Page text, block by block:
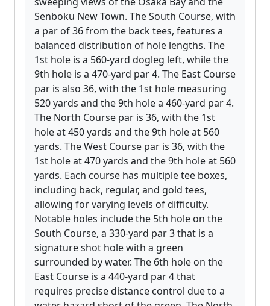
Senboku New Town. The South Course, with
a par of 36 from the back tees, features a
balanced distribution of hole lengths. The
1st hole is a 560-yard dogleg left, while the
9th hole is a 470-yard par 4. The East Course
par is also 36, with the 1st hole measuring
520 yards and the 9th hole a 460-yard par 4.
The North Course par is 36, with the 1st
hole at 450 yards and the 9th hole at 560
yards. The West Course par is 36, with the
1st hole at 470 yards and the 9th hole at 560
yards. Each course has multiple tee boxes,
including back, regular, and gold tees,
allowing for varying levels of difficulty.
Notable holes include the 5th hole on the
South Course, a 330-yard par 3 that is a
signature shot hole with a green
surrounded by water. The 6th hole on the
East Course is a 440-yard par 4 that
requires precise distance control due to a